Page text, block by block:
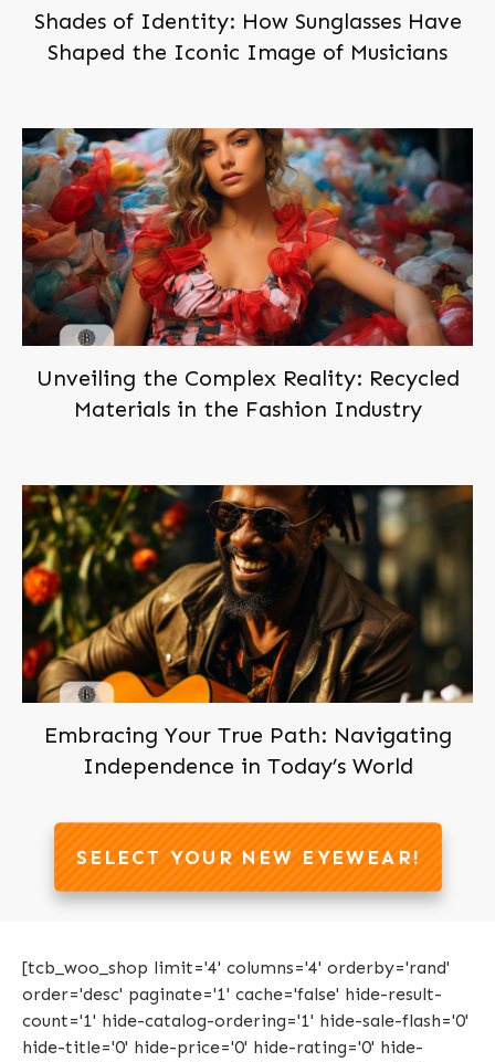
Shades of Identity: How Sunglasses Have
Shaped the Iconic Image of Musicians
Unveiling the Complex Reality: Recycled
Materials in the Fashion Industry
Embracing Your True Path: Navigating
Independence in Today’s World
SELECT YOUR NEW EYEWEAR!
[tcb_woo_shop limit='4' columns='4' orderby='rand'
order='desc' paginate='1' cache='false' hide-result-
count='1' hide-catalog-ordering='1' hide-sale-flash='0'
hide-title='0' hide-price='0' hide-rating='0' hide-